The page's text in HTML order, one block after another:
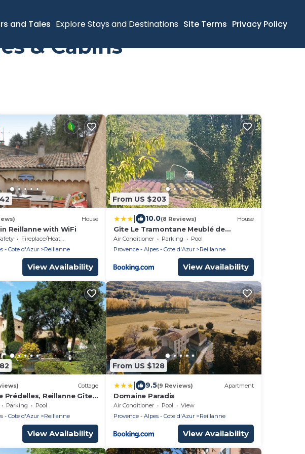
and Tales Explore Stays and Destinations Site Terms Privacy Policy
& Cabins
House
Reillanne with WiFi
Fireplace/Heating
- Cote d'Azur
Reillanne
View Availability
From US $203
10.0(8 Reviews) House
Gîte Le Tramontane Meublé de
tourisme 4 étoiles Le Moulin de
Prédelles
Air Conditioner Parking
Pool
Provence - Alpes - Cote d'Azur
Reillanne
View Availability
Cottage
Prédelles, Reillanne Gîte
Parking
Pool
- Cote d'Azur
Reillanne
View Availability
From US $128
9.5(9 Reviews) Apartment
Domaine Paradis
Air Conditioner Pool
View
Provence - Alpes - Cote d'Azur
Reillanne
View Availability